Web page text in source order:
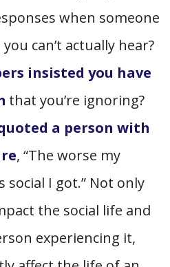
when someone
can’t actually hear?
insisted you have
that you’re ignoring?
a person with
, “The worse my
social I got.” Not only
the social life and
experiencing it,